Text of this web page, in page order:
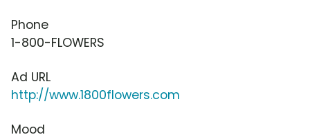
Phone
1-800-FLOWERS
Ad URL
http://www.1800flowers.com
Mood